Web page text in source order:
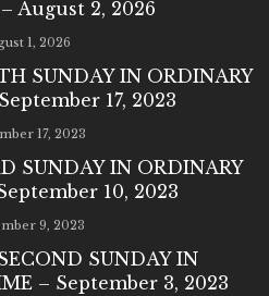
August 2, 2026
1, 2026
SUNDAY IN ORDINARY
17, 2023
17, 2023
SUNDAY IN ORDINARY
10, 2023
9, 2023
SUNDAY IN
– September 3, 2023